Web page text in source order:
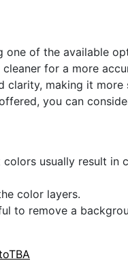
one of the available
for a more
clarity, making it
you can
usually result in
color layers.
to remove a